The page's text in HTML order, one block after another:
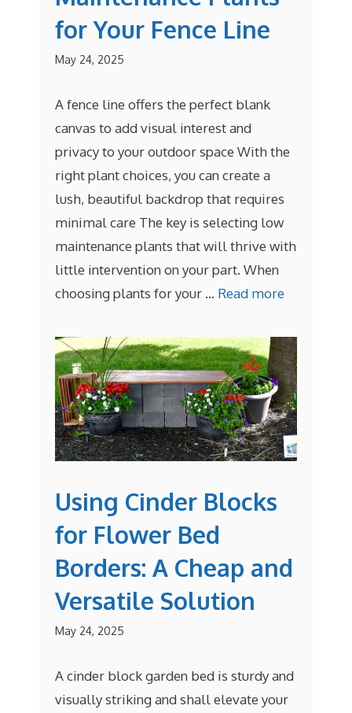
for Your Fence Line
May 24, 2025
A fence line offers the perfect blank
canvas to add visual interest and
privacy to your outdoor space With the
right plant choices, you can create a
lush, beautiful backdrop that requires
minimal care The key is selecting low
maintenance plants that will thrive with
little intervention on your part. When
choosing plants for your … Read more
Using Cinder Blocks
for Flower Bed
Borders: A Cheap and
Versatile Solution
May 24, 2025
A cinder block garden bed is sturdy and
visually striking and shall elevate your